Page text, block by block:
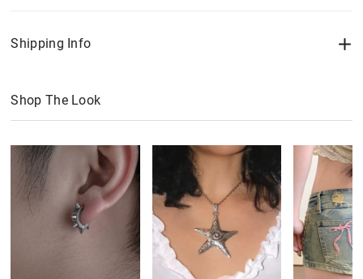
Shipping Info
Shop The Look